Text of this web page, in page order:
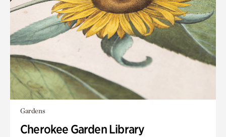
Gardens
Cherokee Garden Library